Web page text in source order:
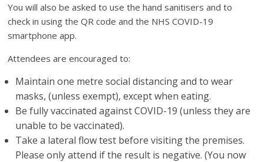
You will also be asked to use the hand sanitisers and to
check in using the QR code and the NHS COVID-19
smartphone app.
Attendees are encouraged to:
Maintain one metre social distancing and to wear
masks, (unless exempt), except when eating.
Be fully vaccinated against COVID-19 (unless they are
unable to be vaccinated).
Take a lateral flow test before visiting the premises.
Please only attend if the result is negative. (You now